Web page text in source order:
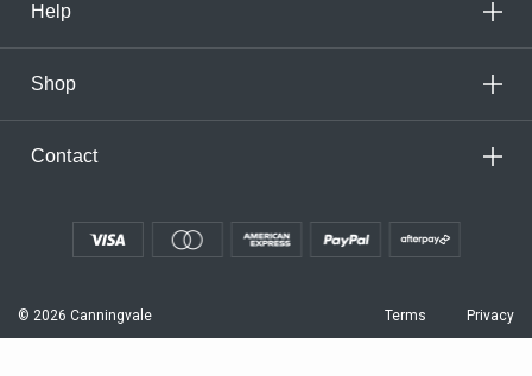
Help
Shop
Contact
© 2026 Canningvale Terms Privacy